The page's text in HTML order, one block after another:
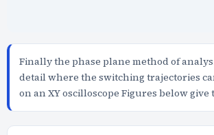
Finally the phase plane method of
detail where the switching trajectories
on an XY oscilloscope Figures below give